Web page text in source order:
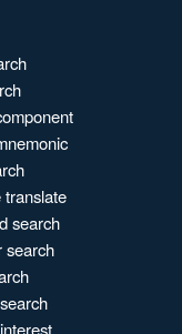
translate
search
search